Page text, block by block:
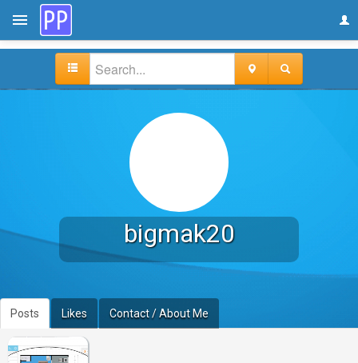
bigmak20
Posts Likes Contact / About Me